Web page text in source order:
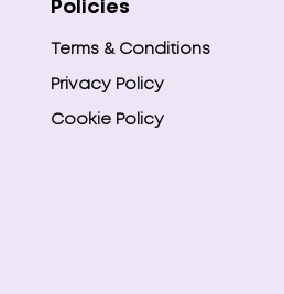
Policies
Terms & Conditions
Privacy Policy
Cookie Policy